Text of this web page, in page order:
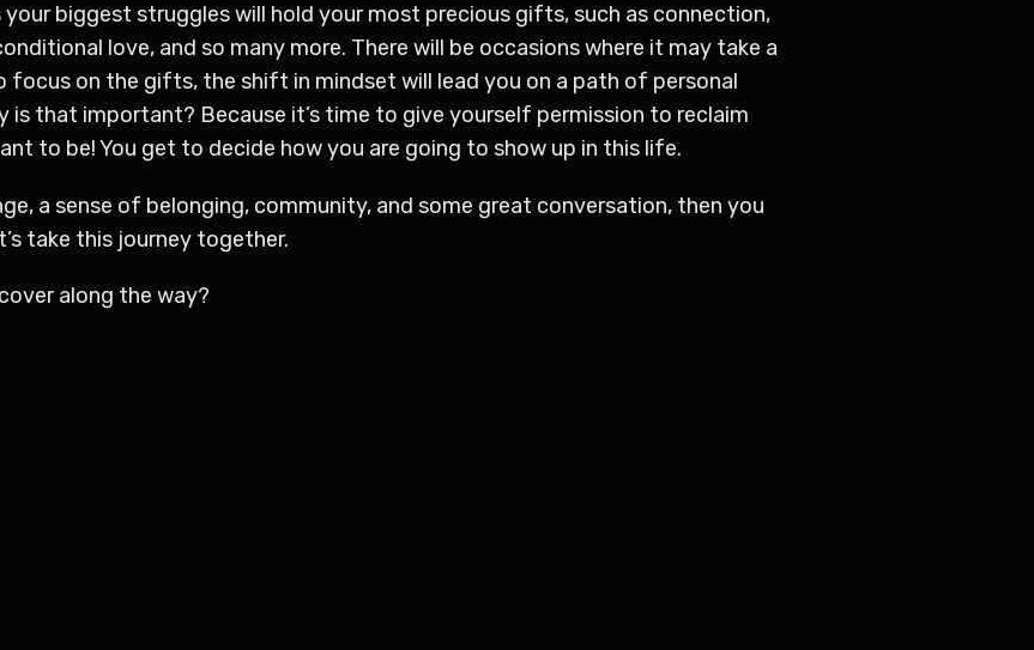
your biggest struggles will hold your most precious gifts, such as connection,
love, and so many more. There will be occasions where it may take a
focus on the gifts, the shift in mindset will lead you on a path of personal
is that important? Because it’s time to give yourself permission to reclaim
to be! You get to decide how you are going to show up in this life.
a sense of belonging, community, and some great conversation, then you
take this journey together.
along the way?